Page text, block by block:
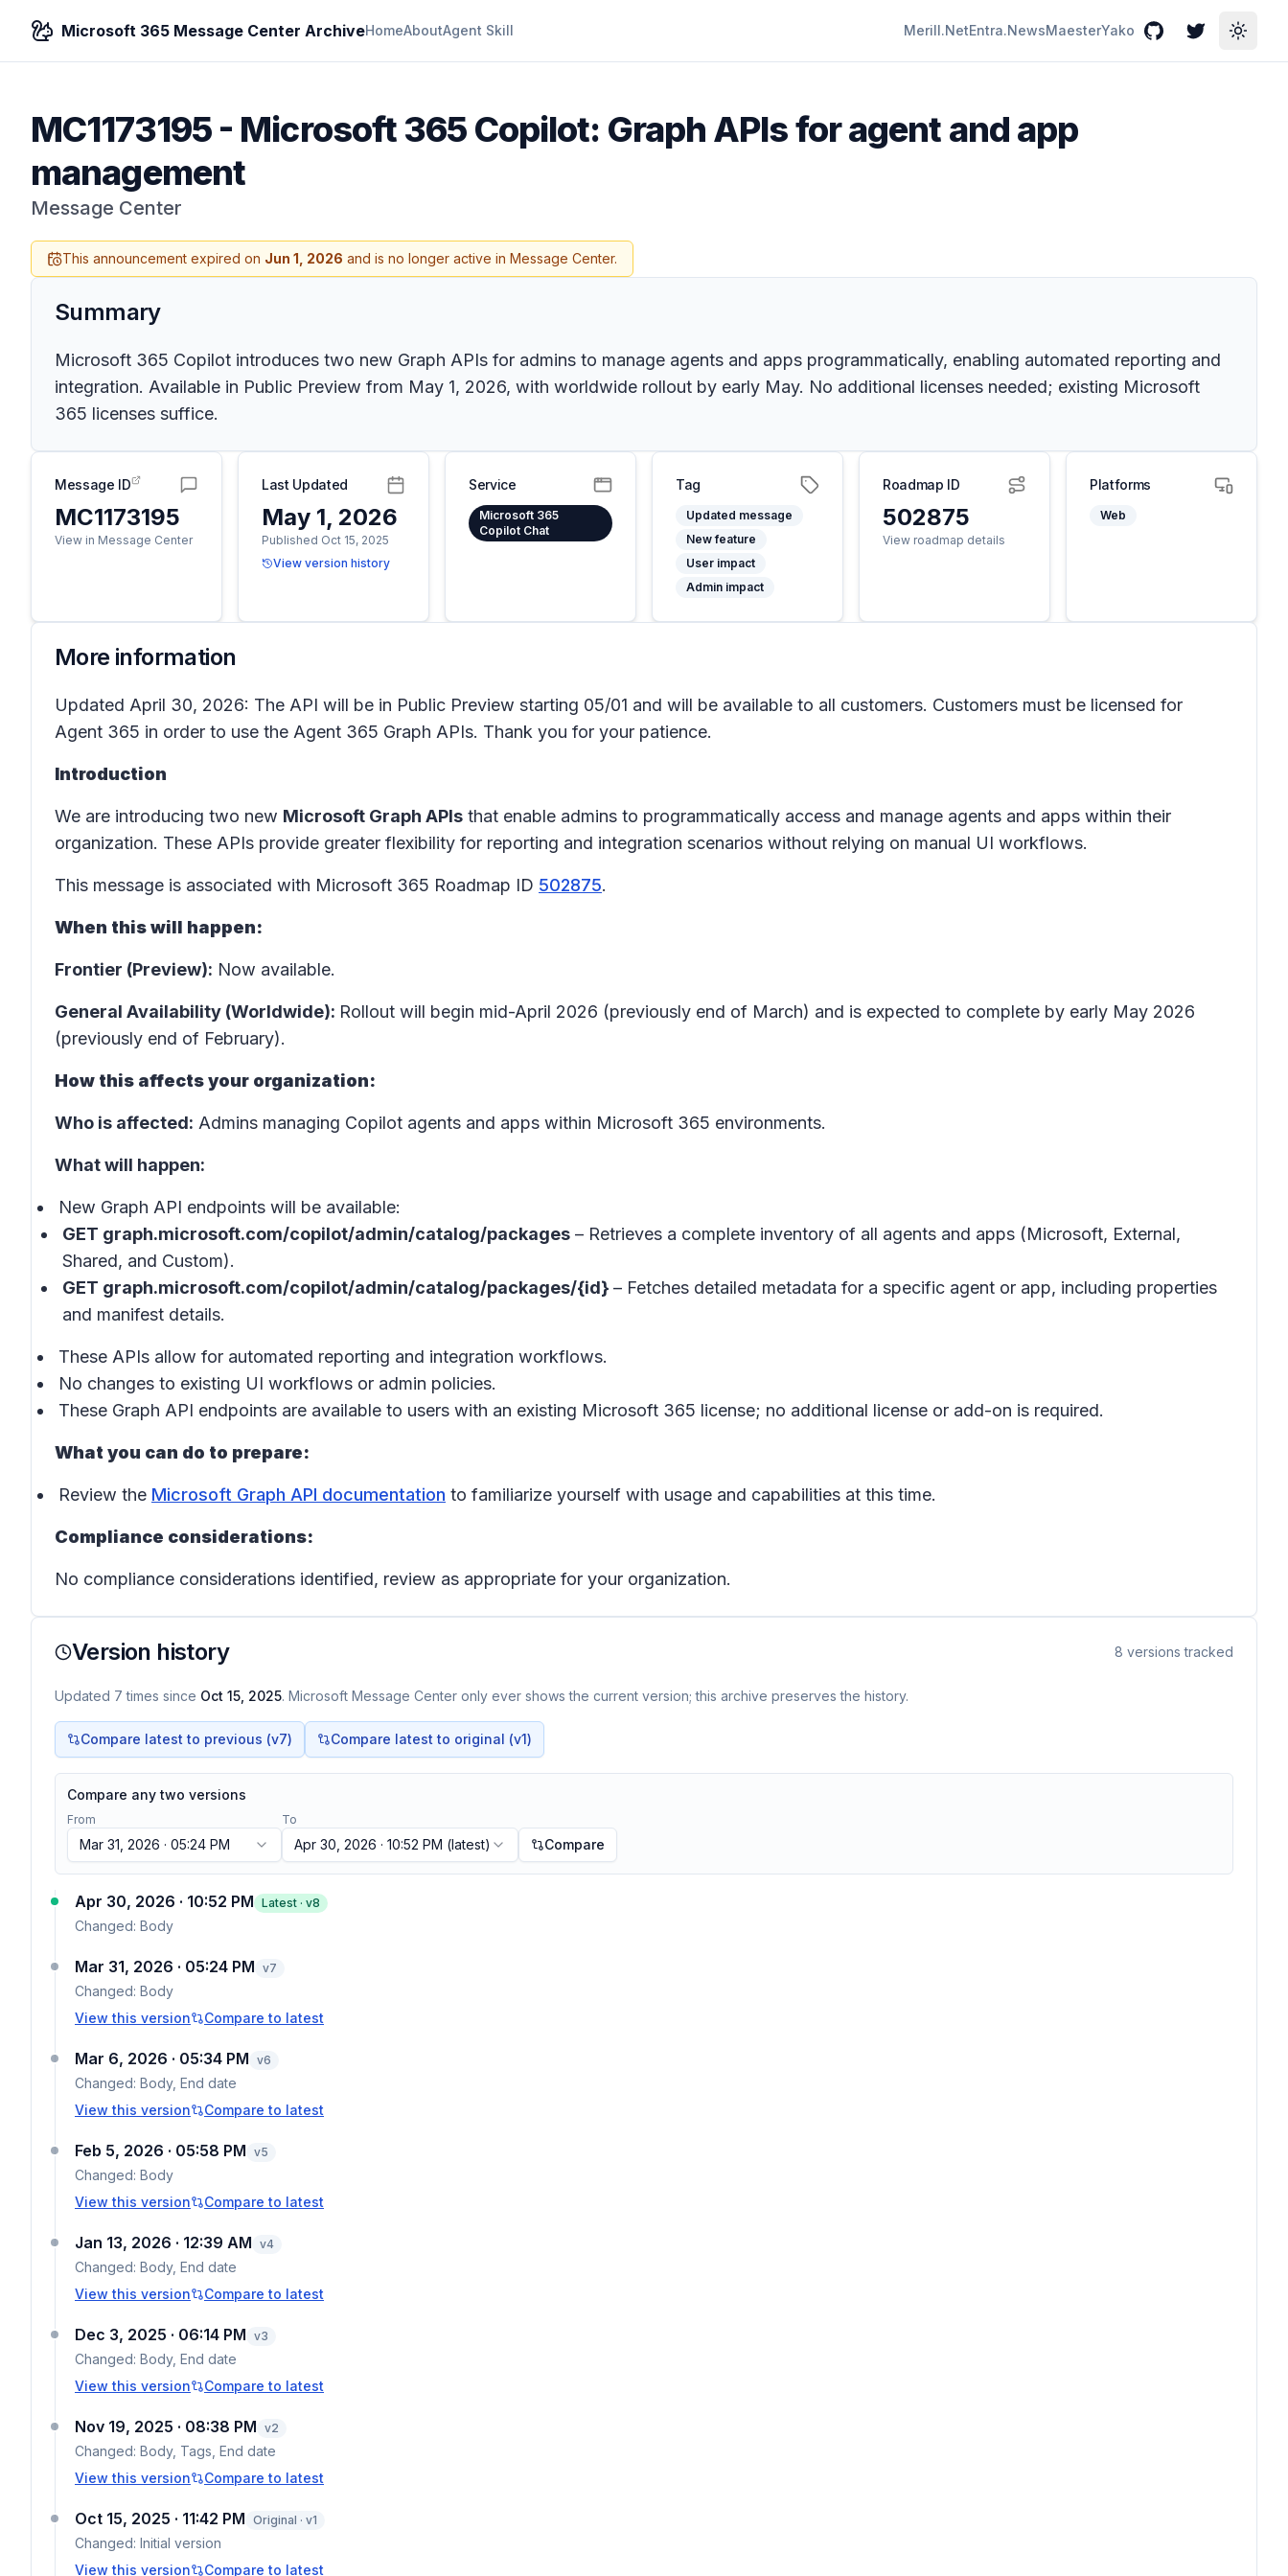
Microsoft 365 Message Center ArchiveHomeAboutAgent Skill Merill.NetEntra.NewsMaesterYako GitHubTwitterToggle
MC1173195- Microsoft 365 Copilot: Graph APIs for agent and app
management
Message Center
This announcement expired on Jun 1, 2026 and is no longer active in Message Center.
Summary
Microsoft 365 Copilot introduces two new Graph APIs for admins to manage agents and apps programmatically, enabling automated reporting and
integration. Available in Public Preview from May 1, 2026, with worldwide rollout by early May. No additional licenses needed; existing Microsoft
365 licenses suffice.
Message ID
MC1173195
View in Message Center
Last Updated
May 1, 2026
Published Oct 15, 2025
View version history
Service
Microsoft 365
Copilot Chat
Tag
Updated message
New feature
User impact
Admin impact
Roadmap ID
502875
View roadmap details
Platforms
Web
More information
Updated April 30, 2026: The API will be in Public Preview starting 05/01 and will be available to all customers. Customers must be licensed for
Agent 365 in order to use the Agent 365 Graph APIs. Thank you for your patience.
Introduction
We are introducing two new Microsoft Graph APIs that enable admins to programmatically access and manage agents and apps within their
organization. These APIs provide greater flexibility for reporting and integration scenarios without relying on manual UI workflows.
This message is associated with Microsoft 365 Roadmap ID 502875.
When this will happen:
Frontier (Preview): Now available.
General Availability (Worldwide): Rollout will begin mid-April 2026 (previously end of March) and is expected to complete by early May 2026
(previously end of February).
How this affects your organization:
Who is affected: Admins managing Copilot agents and apps within Microsoft 365 environments.
What will happen:
New Graph API endpoints will be available:
GET graph.microsoft.com/copilot/admin/catalog/packages – Retrieves a complete inventory of all agents and apps (Microsoft, External,
Shared, and Custom).
GET graph.microsoft.com/copilot/admin/catalog/packages/{id} – Fetches detailed metadata for a specific agent or app, including properties
and manifest details.
These APIs allow for automated reporting and integration workflows.
No changes to existing UI workflows or admin policies.
These Graph API endpoints are available to users with an existing Microsoft 365 license; no additional license or add-on is required.
What you can do to prepare:
Review the Microsoft Graph API documentation to familiarize yourself with usage and capabilities at this time.
Compliance considerations:
No compliance considerations identified, review as appropriate for your organization.
Version history 8 versions tracked
Updated 7 times since Oct 15, 2025. Microsoft Message Center only ever shows the current version; this archive preserves the history.
Compare latest to previous (v7) Compare latest to original (v1)
Compare any two versions
From
Mar 31, 2026 · 05:24 PM
To
Apr 30, 2026 · 10:52 PM (latest) Compare
Apr 30, 2026 · 10:52 PM Latest · v8
Changed: Body
Mar 31, 2026 · 05:24 PM v7
Changed: Body
View this version
Compare to latest
Mar 6, 2026 · 05:34 PM v6
Changed: Body, End date
View this version
Compare to latest
Feb 5, 2026 · 05:58 PM v5
Changed: Body
View this version
Compare to latest
Jan 13, 2026 · 12:39 AM v4
Changed: Body, End date
View this version
Compare to latest
Dec 3, 2025 · 06:14 PM v3
Changed: Body, End date
View this version
Compare to latest
Nov 19, 2025 · 08:38 PM v2
Changed: Body, Tags, End date
View this version
Compare to latest
Oct 15, 2025 · 11:42 PM Original · v1
Changed: Initial version
View this version
Compare to latest